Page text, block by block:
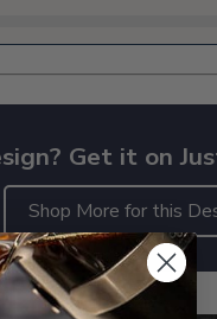
Get it on
Shop More for this